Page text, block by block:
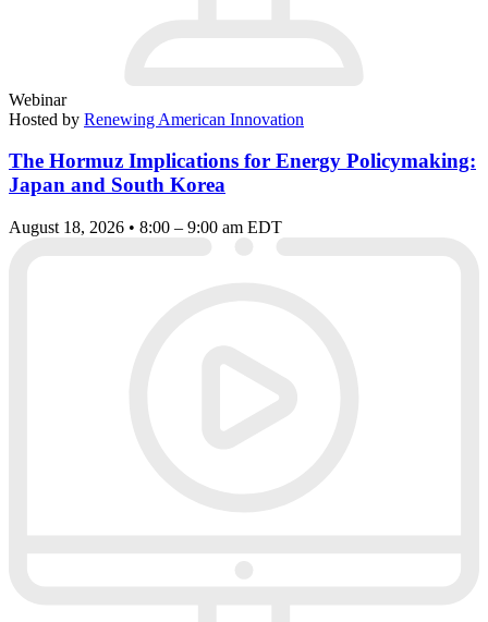
Webinar
Hosted by Renewing American Innovation
The Hormuz Implications for Energy Policymaking:
Japan and South Korea
August 18, 2026 • 8:00 – 9:00 am EDT